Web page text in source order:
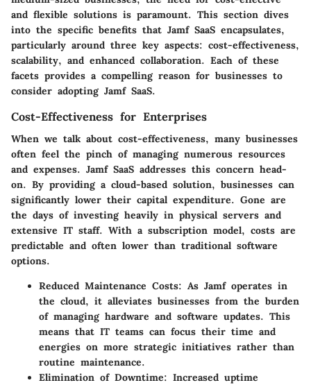
and flexible solutions is paramount. This section dives
into the specific benefits that Jamf SaaS encapsulates,
particularly around three key aspects: cost-effectiveness,
scalability, and enhanced collaboration. Each of these
facets provides a compelling reason for businesses to
consider adopting Jamf SaaS.
Cost-Effectiveness for Enterprises
When we talk about cost-effectiveness, many businesses
often feel the pinch of managing numerous resources
and expenses. Jamf SaaS addresses this concern head-
on. By providing a cloud-based solution, businesses can
significantly lower their capital expenditure. Gone are
the days of investing heavily in physical servers and
extensive IT staff. With a subscription model, costs are
predictable and often lower than traditional software
options.
Reduced Maintenance Costs: As Jamf operates in
the cloud, it alleviates businesses from the burden
of managing hardware and software updates. This
means that IT teams can focus their time and
energies on more strategic initiatives rather than
routine maintenance.
Elimination of Downtime: Increased uptime